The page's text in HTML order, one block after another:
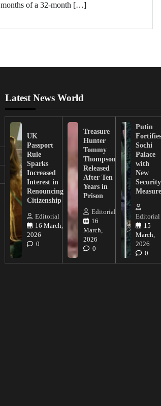
months of a 32-month […]
Latest News World
UK
Passport
Rule
Sparks
Increased
Interest in
Renouncing
Citizenship
Editorial
16 March,
2026
0
Treasure
Hunter
Tommy
Thompson
Released
After Ten
Years in
Prison
Editorial
16
March,
2026
0
Putin
Fortifies
Sochi
Palace
with
New
Security
Editorial
15
March,
2026
0